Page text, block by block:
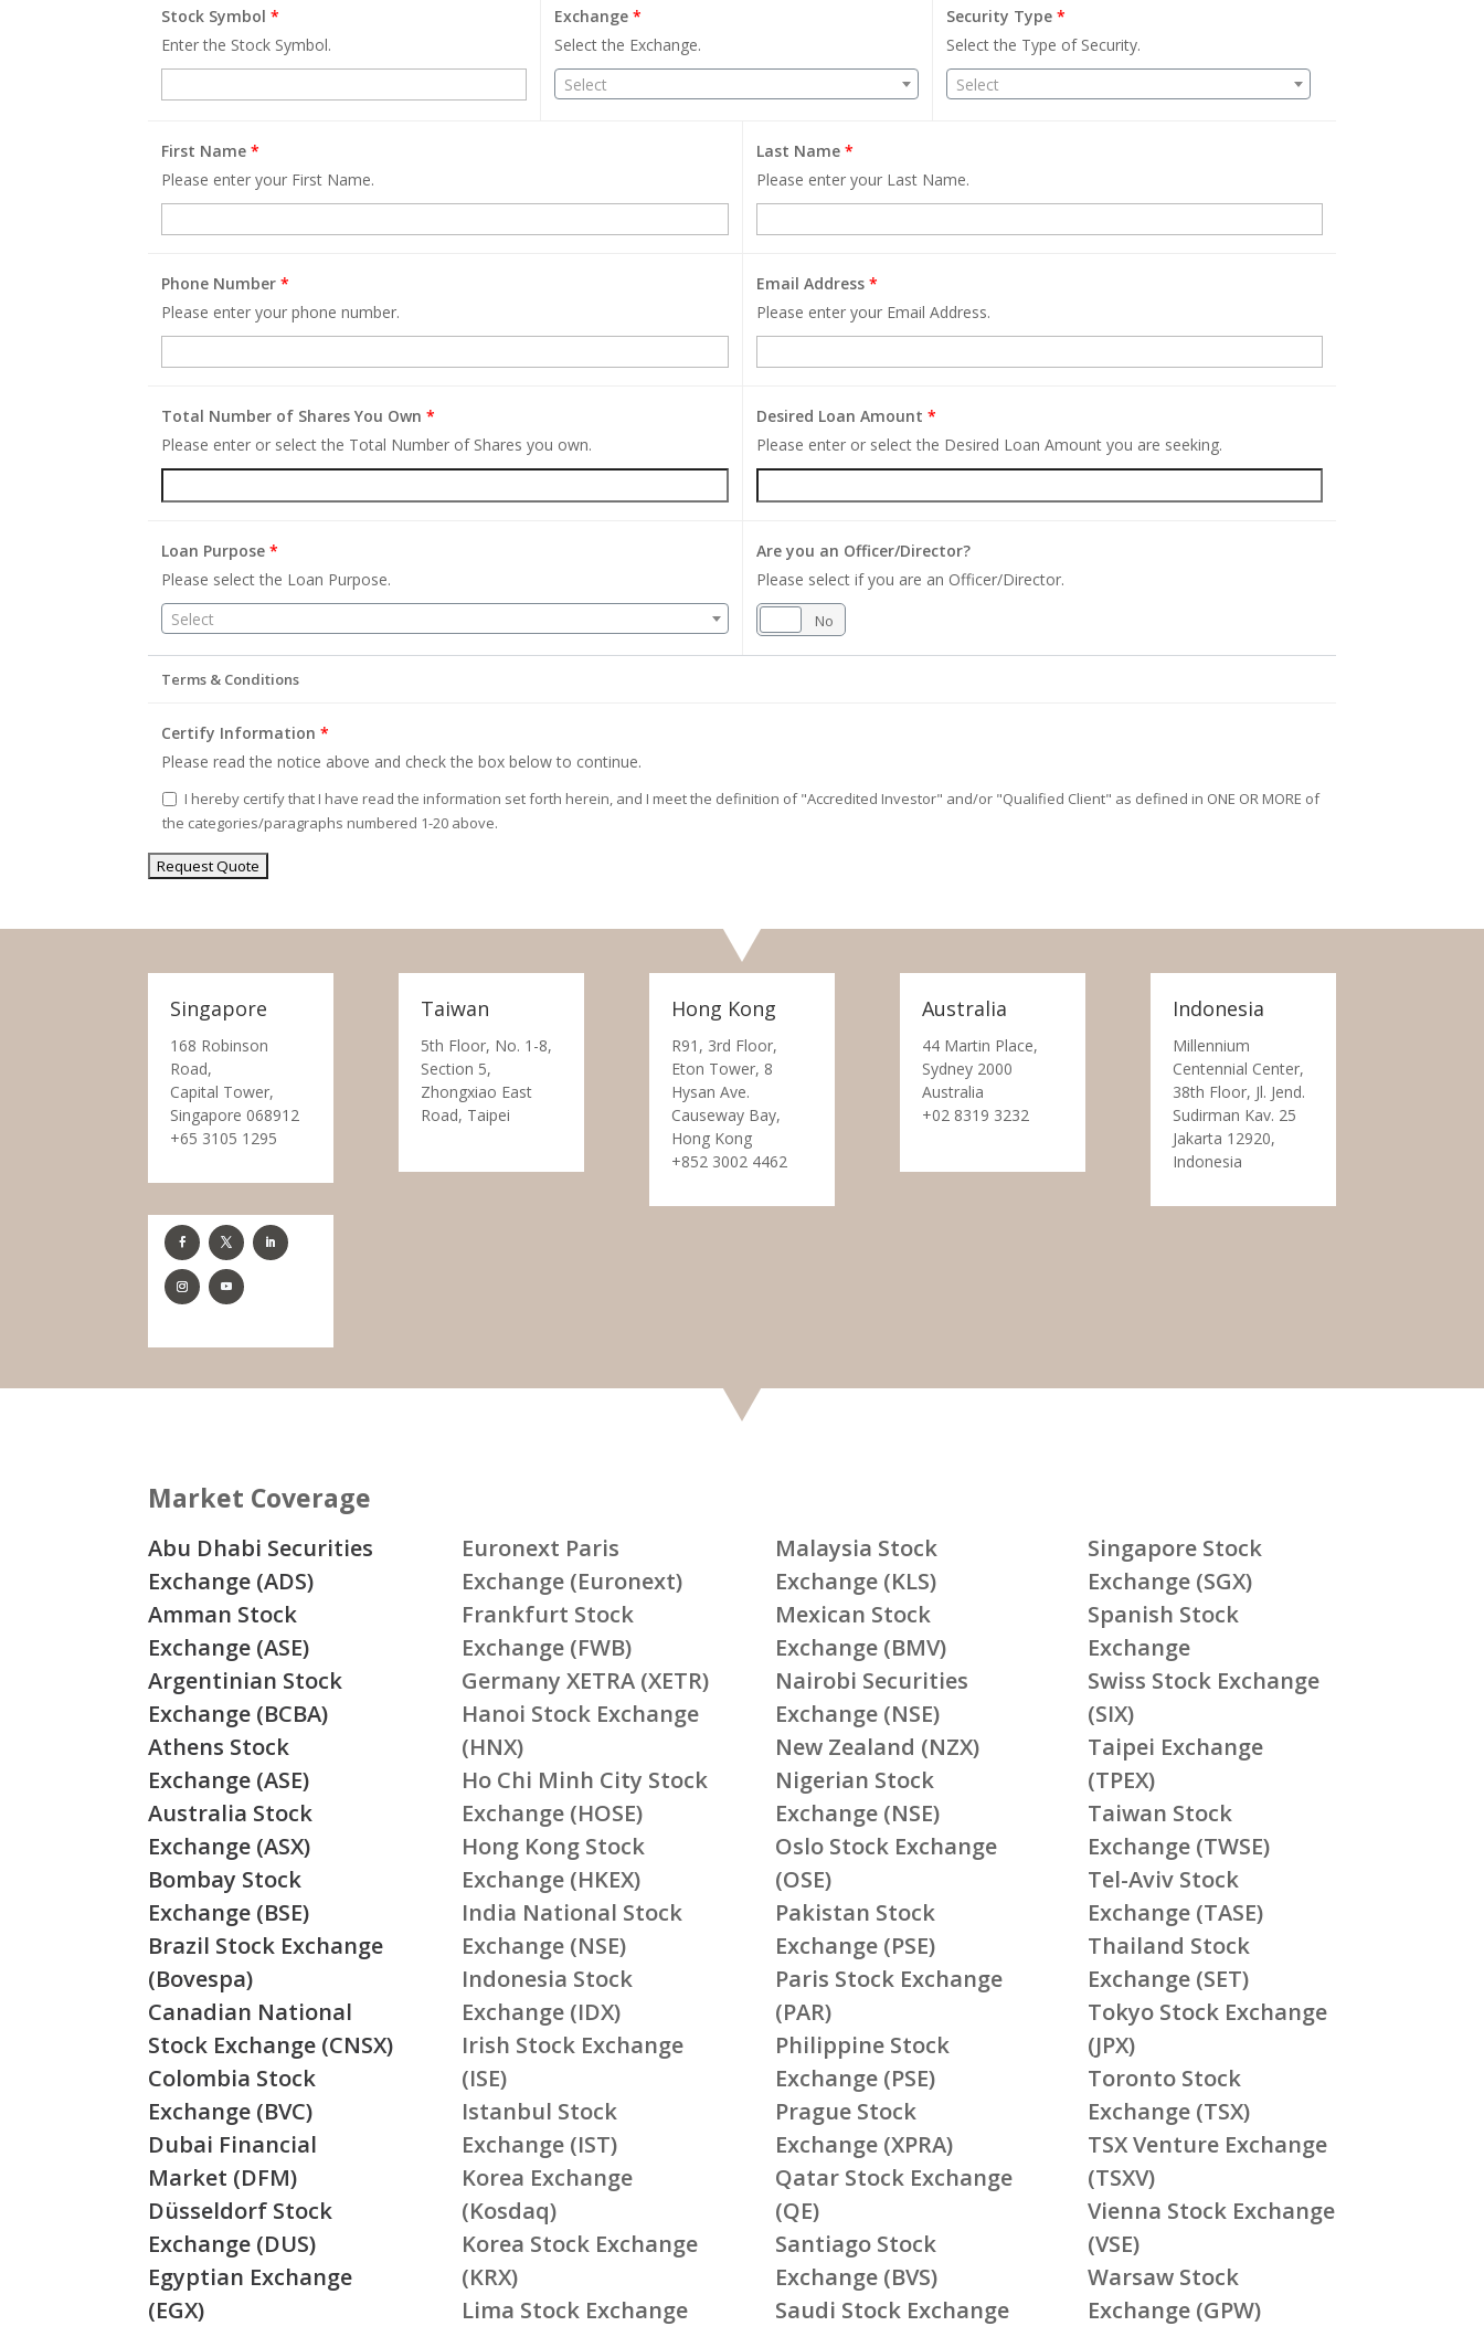
Stock Symbol*
Enter the Stock Symbol.
Exchange*
Select the Exchange.
Select
Security Type *
Select the Type of Security.
Select
First Name*
Please enter your First Name.
Last Name *
Please enter your Last Name.
Phone Number*
Please enter your phone number.
Email Address *
Please enter your Email Address.
Total Number of Shares You Own*
Please enter or select the Total Number of Shares you own.
Desired Loan Amount *
Please enter or select the Desired Loan Amount you are seeking.
Loan Purpose*
Please select the Loan Purpose.
Select
Are you an Officer/Director?
Please select if you are an Officer/Director.
No
Terms & Conditions
Certify Information*
Please read the notice above and check the box below to continue.
I hereby certify that I have read the information set forth herein, and I meet the definition of "Accredited Investor" and/or "Qualified Client" as defined in ONE OR MORE of
the categories/paragraphs numbered 1-20 above.
Singapore
168 Robinson
Road,
Capital Tower,
Singapore 068912
+65 3105 1295
Taiwan
5th Floor, No. 1-8,
Section 5,
Zhongxiao East
Road, Taipei
Hong Kong
R91, 3rd Floor,
Eton Tower, 8
Hysan Ave.
Causeway Bay,
Hong Kong
+852 3002 4462
Australia
44 Martin Place,
Sydney 2000
Australia
+02 8319 3232
Indonesia
Millennium
Centennial Center,
38th Floor, Jl. Jend.
Sudirman Kav. 25
Jakarta 12920,
Indonesia
Market Coverage
Abu Dhabi Securities
Exchange (ADS)
Amman Stock
Exchange (ASE)
Argentinian Stock
Exchange (BCBA)
Athens Stock
Exchange (ASE)
Australia Stock
Exchange (ASX)
Bombay Stock
Exchange (BSE)
Brazil Stock Exchange
(Bovespa)
Canadian National
Stock Exchange (CNSX)
Colombia Stock
Exchange (BVC)
Dubai Financial
Market (DFM)
Düsseldorf Stock
Exchange (DUS)
Egyptian Exchange
(EGX)
Euronext Paris
Exchange (Euronext)
Frankfurt Stock
Exchange (FWB)
Germany XETRA (XETR)
Hanoi Stock Exchange
(HNX)
Ho Chi Minh City Stock
Exchange (HOSE)
Hong Kong Stock
Exchange (HKEX)
India National Stock
Exchange (NSE)
Indonesia Stock
Exchange (IDX)
Irish Stock Exchange
(ISE)
Istanbul Stock
Exchange (IST)
Korea Exchange
(Kosdaq)
Korea Stock Exchange
(KRX)
Lima Stock Exchange
Malaysia Stock
Exchange (KLS)
Mexican Stock
Exchange (BMV)
Nairobi Securities
Exchange (NSE)
New Zealand (NZX)
Nigerian Stock
Exchange (NSE)
Oslo Stock Exchange
(OSE)
Pakistan Stock
Exchange (PSE)
Paris Stock Exchange
(PAR)
Philippine Stock
Exchange (PSE)
Prague Stock
Exchange (XPRA)
Qatar Stock Exchange
(QE)
Santiago Stock
Exchange (BVS)
Saudi Stock Exchange
Singapore Stock
Exchange (SGX)
Spanish Stock
Exchange
Swiss Stock Exchange
(SIX)
Taipei Exchange
(TPEX)
Taiwan Stock
Exchange (TWSE)
Tel-Aviv Stock
Exchange (TASE)
Thailand Stock
Exchange (SET)
Tokyo Stock Exchange
(JPX)
Toronto Stock
Exchange (TSX)
TSX Venture Exchange
(TSXV)
Vienna Stock Exchange
(VSE)
Warsaw Stock
Exchange (GPW)